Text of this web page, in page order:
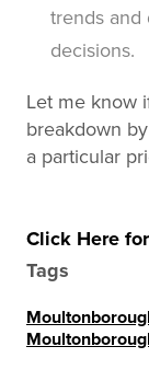
trends and
decisions.
Let me know
breakdown
a particular
Click Here
Tags